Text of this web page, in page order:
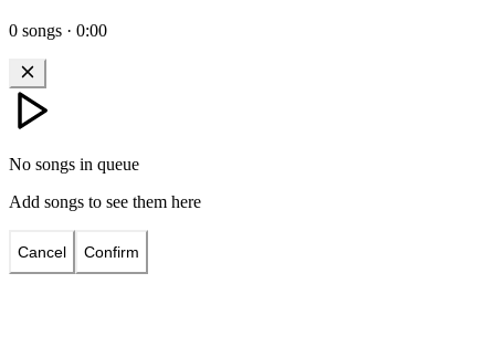
0 songs · 0:00
No songs in queue
Add songs to see them here
Cancel Confirm